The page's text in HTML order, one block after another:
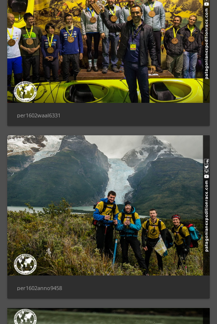
per1602waal6331
per1602anno9458